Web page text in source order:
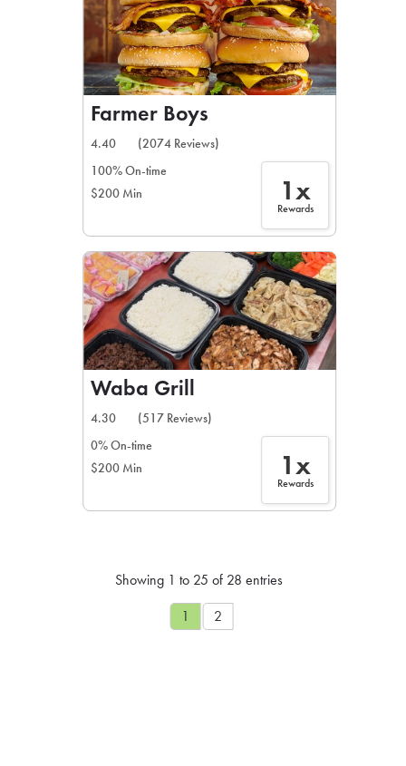
Farmer Boys
4.40
(2074 Reviews)
100% On-time
$200 Min
1x
Rewards
Waba Grill
4.30
(517 Reviews)
0% On-time
$200 Min
1x
Rewards
Showing 1 to 25 of 28 entries
1 2